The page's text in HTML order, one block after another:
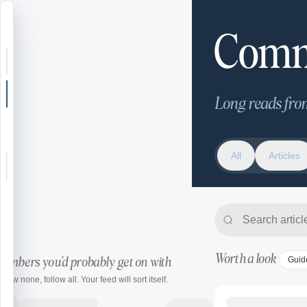
Farms
Long reads
All Articles
All Articles
you'd probably get on with
none, follow all. Your feed will sort itself.
Worth a look